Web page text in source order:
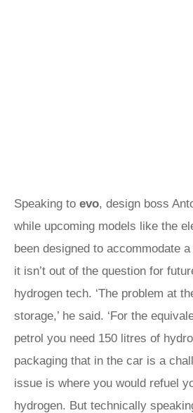
Speaking to evo, design boss
while upcoming models like the
been designed to accommodate
it isn’t out of the question for
hydrogen tech. ‘The problem at
storage,’ he said. ‘For the
petrol you need 150 litres of
packaging that in the car is a
issue is where you would refuel
hydrogen. But technically